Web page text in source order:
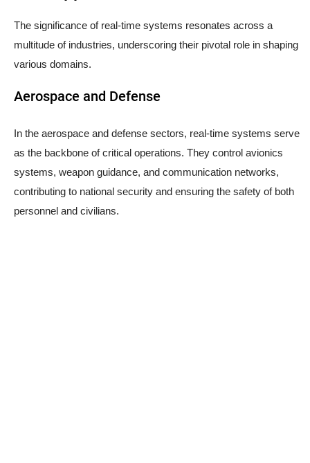
The significance of real-time systems resonates across a
multitude of industries, underscoring their pivotal role in shaping
various domains.
Aerospace and Defense
In the aerospace and defense sectors, real-time systems serve
as the backbone of critical operations. They control avionics
systems, weapon guidance, and communication networks,
contributing to national security and ensuring the safety of both
personnel and civilians.